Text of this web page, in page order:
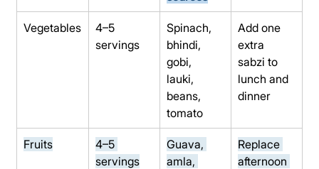
Vegetables
4–5
servings
Spinach,
bhindi,
gobi,
lauki,
beans,
tomato
Add one
extra
sabzi to
lunch and
dinner
Fruits
4–5
servings
Guava,
amla,
Replace
afternoon